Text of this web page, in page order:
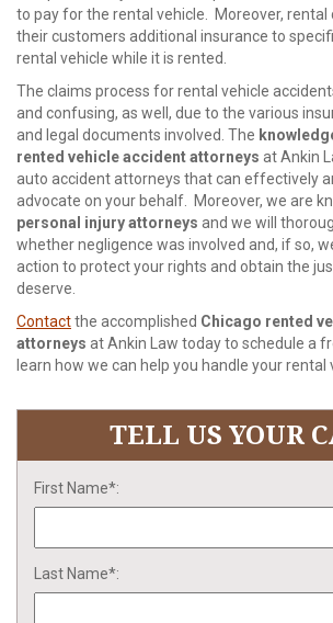
to pay for the rental vehicle. Moreover,
their customers additional insurance to
rental vehicle while it is rented.
The claims process for rental vehicle
and confusing, as well, due to the various
and legal documents involved. The
rented vehicle accident attorneys at Ankin
auto accident attorneys that can effectively
advocate on your behalf. Moreover, we are
personal injury attorneys and we will
whether negligence was involved and, if so,
action to protect your rights and obtain the
deserve.
Contactthe accomplished Chicago rented
attorneys at Ankin Law today to schedule a
learn how we can help you handle your rental
TELL US YOUR
First Name*:
Last Name*: